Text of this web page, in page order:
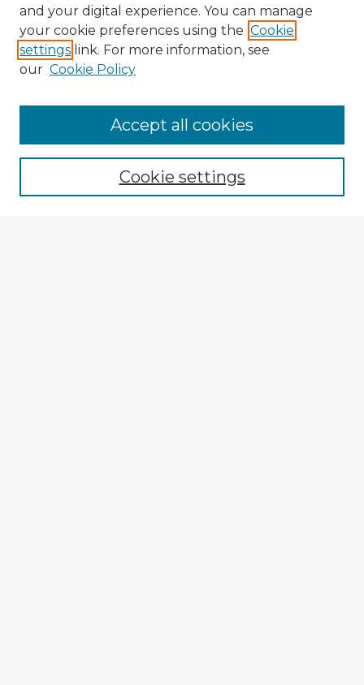
Enter search terms:
and your digital experience. You can manage
your cookie preferences using the Cookie
settings link. For more information, see
our Cookie Policy
Cookie settings
Accept all cookies